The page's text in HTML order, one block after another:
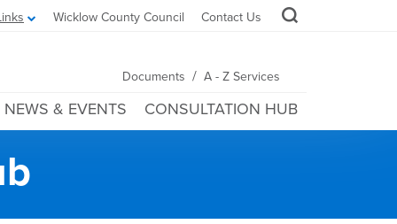
Wicklow County Council Contact Us
Documents / A - Z Services
NEWS & EVENTS CONSULTATION HUB